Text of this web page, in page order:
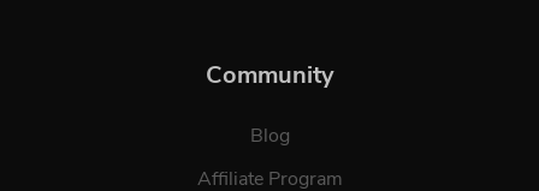
Community
Blog
Affiliate Program